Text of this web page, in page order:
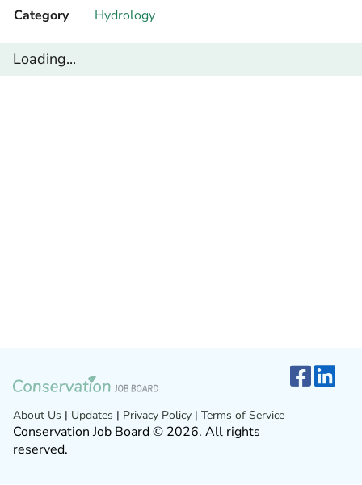
Category
Hydrology
Loading...
About Us | Updates | Privacy Policy | Terms of Service
Conservation Job Board © 2026. All rights
reserved.